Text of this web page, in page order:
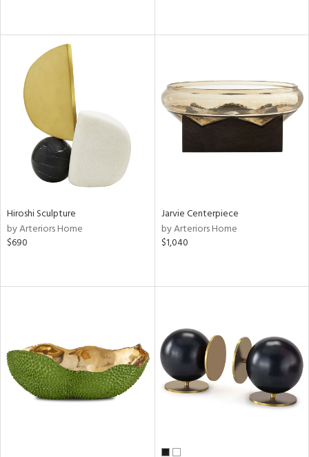
Hiroshi Sculpture
by Arteriors Home
$690
Jarvie Centerpiece
by Arteriors Home
$1,040